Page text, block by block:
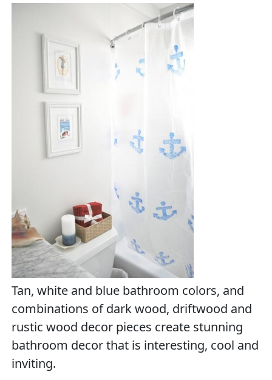
Tan, white and blue bathroom colors, and
combinations of dark wood, driftwood and
rustic wood decor pieces create stunning
bathroom decor that is interesting, cool and
inviting.